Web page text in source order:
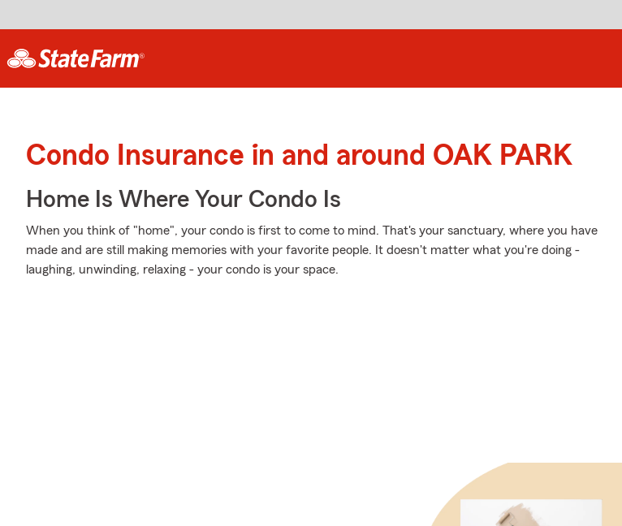
Condo Insurance in and around OAK PARK
Home Is Where Your Condo Is
When you think of "home", your condo is first to come to mind. That's your sanctuary, where you have
made and are still making memories with your favorite people. It doesn't matter what you're doing -
laughing, unwinding, relaxing - your condo is your space.